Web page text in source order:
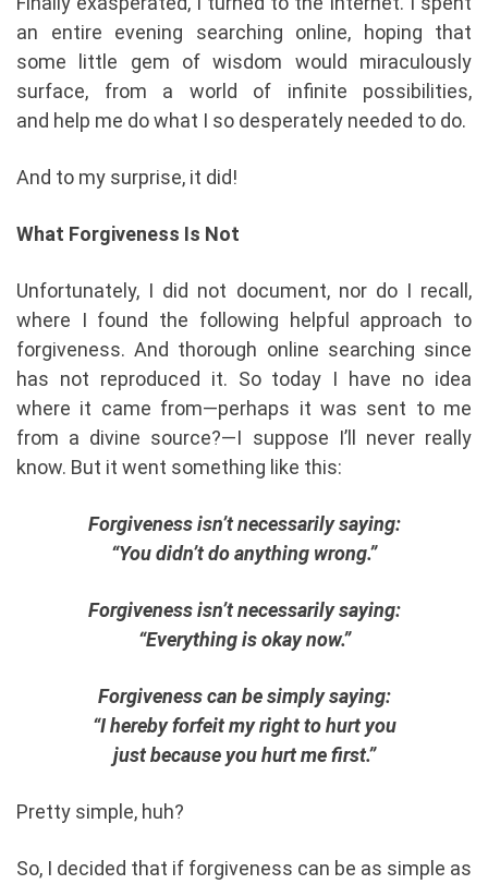
an entire evening searching online, hoping that
some little gem of wisdom would miraculously
surface, from a world of infinite possibilities,
and help me do what I so desperately needed to do.
And to my surprise, it did!
What Forgiveness Is Not
Unfortunately, I did not document, nor do I recall,
where I found the following helpful approach to
forgiveness. And thorough online searching since
has not reproduced it. So today I have no idea
where it came from—perhaps it was sent to me
from a divine source?—I suppose I’ll never really
know. But it went something like this:
Forgiveness isn’t necessarily saying:
“You didn’t do anything wrong.”
Forgiveness isn’t necessarily saying:
“Everything is okay now.”
Forgiveness can be simply saying:
“I hereby forfeit my right to hurt you
just because you hurt me first.”
Pretty simple, huh?
So, I decided that if forgiveness can be as simple as